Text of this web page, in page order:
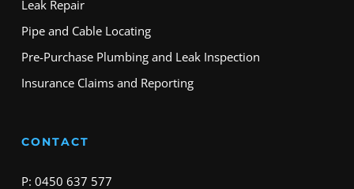
Leak Repair
Pipe and Cable Locating
Pre-Purchase Plumbing and Leak Inspection
Insurance Claims and Reporting
CONTACT
P: 0450 637 577